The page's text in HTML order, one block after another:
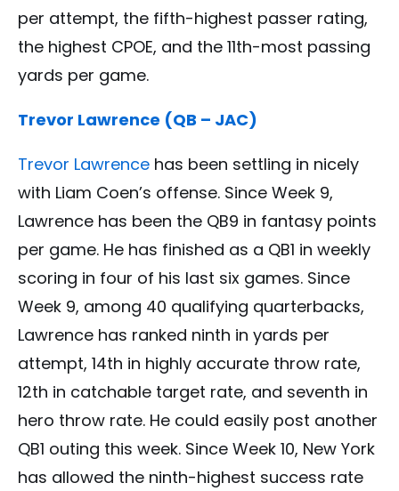
per attempt, the fifth-highest passer rating,
the highest CPOE, and the 11th-most passing
yards per game.
Trevor Lawrence (QB – JAC)
Trevor Lawrence has been settling in nicely
with Liam Coen’s offense. Since Week 9,
Lawrence has been the QB9 in fantasy points
per game. He has finished as a QB1 in weekly
scoring in four of his last six games. Since
Week 9, among 40 qualifying quarterbacks,
Lawrence has ranked ninth in yards per
attempt, 14th in highly accurate throw rate,
12th in catchable target rate, and seventh in
hero throw rate. He could easily post another
QB1 outing this week. Since Week 10, New York
has allowed the ninth-highest success rate